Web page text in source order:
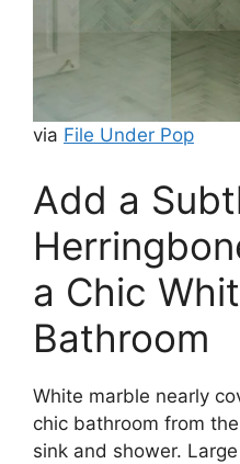
via File Under Pop
Add a
a Chic
Bathroom
White marble nearly
chic bathroom from
sink and shower.